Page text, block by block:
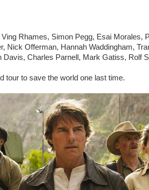
Rhames, Simon Pegg, Esai Morales,
Nick Offerman, Hannah Waddingham,
Davis, Charles Parnell, Mark Gatiss, Rolf
tour to save the world one last time.